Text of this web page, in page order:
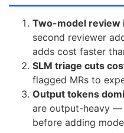
Two-model review
second reviewer
adds cost faster
SLM triage cuts
flagged MRs to
Output tokens
are output-heavy
before adding